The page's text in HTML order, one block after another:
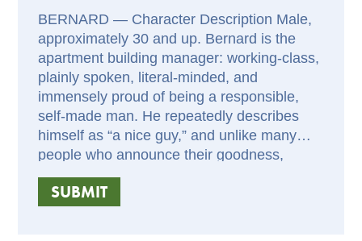
BERNARD — Character Description Male,
approximately 30 and up. Bernard is the
apartment building manager: working-class,
plainly spoken, literal-minded, and
immensely proud of being a responsible,
self-made man. He repeatedly describes
himself as “a nice guy,” and unlike many
people who announce their goodness,
Bernard genuinely is one. His instinct is to
help, forgive, include, and accept others
SUBMIT